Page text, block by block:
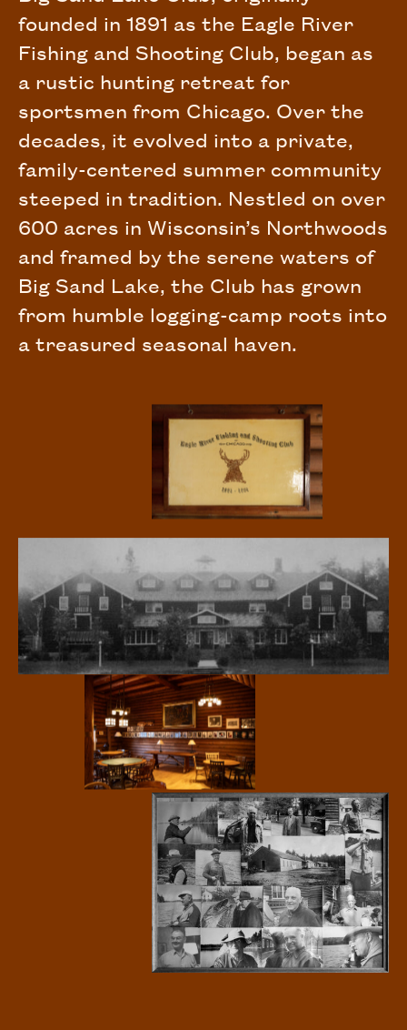
founded in 1891 as the Eagle River
Fishing and Shooting Club, began as
a rustic hunting retreat for
sportsmen from Chicago. Over the
decades, it evolved into a private,
family-centered summer community
steeped in tradition. Nestled on over
600 acres in Wisconsin’s Northwoods
and framed by the serene waters of
Big Sand Lake, the Club has grown
from humble logging-camp roots into
a treasured seasonal haven.